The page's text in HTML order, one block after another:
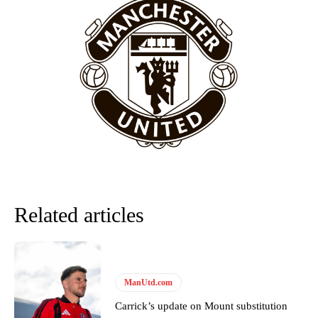
provided a scathing critique of Garnacho, claiming the Carrington
academy graduate “has the decision-making of a cat. It’s awful.”
Howson added that he would drop Garnacho from the starting XI, in
favour of an attacking trio of Amad Diallo, Bruno Fernandes and
Rasmus Hojlund.
Ferdinand wasn’t having any of it and responded, “Don’t talk about
Garnacho like that. You can’t be perfect, he’s a kid man!”
“[Without Garnacho] no one’s running back, no one’s running in
team now. It’s impossible, you can’t expect that to be the case.”
Related articles
ManUtd.com
Carrick’s update on Mount substitution